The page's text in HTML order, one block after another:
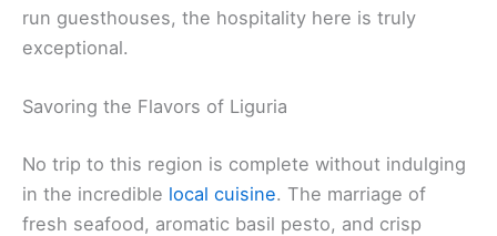
run guesthouses, the hospitality here is truly
exceptional.
Savoring the Flavors of Liguria
No trip to this region is complete without indulging
in the incredible local cuisine. The marriage of
fresh seafood, aromatic basil pesto, and crisp